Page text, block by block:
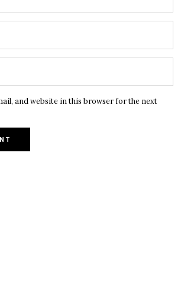
and website in this browser for the next